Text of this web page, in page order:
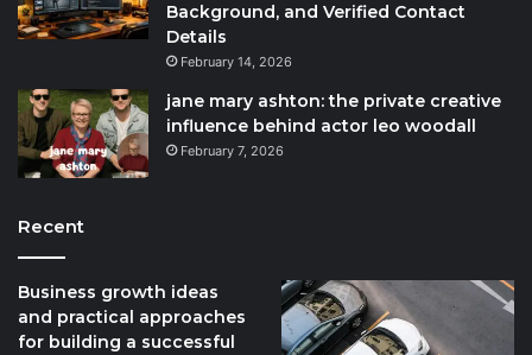
Background, and Verified Contact
Details
February 14, 2026
jane mary ashton: the private creative
influence behind actor leo woodall
February 7, 2026
Recent
Business growth ideas
and practical approaches
for building a successful